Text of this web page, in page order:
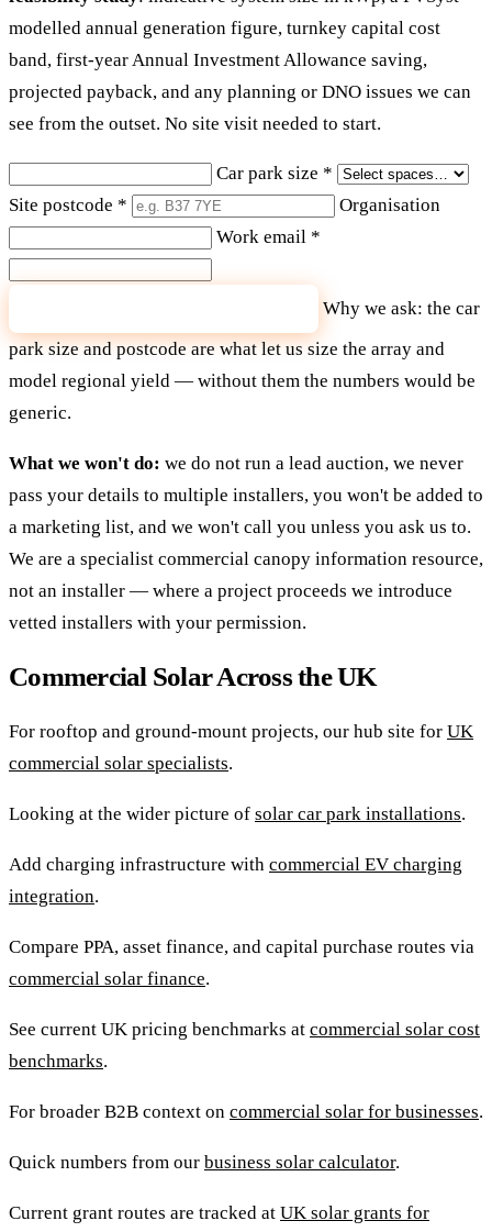
modelled annual generation figure, turnkey capital cost
band, first-year Annual Investment Allowance saving,
projected payback, and any planning or DNO issues we can
see from the outset. No site visit needed to start.
Car park size *
Site postcode *
Organisation
Work email *
Why we ask: the car
park size and postcode are what let us size the array and
model regional yield — without them the numbers would be
generic.
What we won't do: we do not run a lead auction, we never
pass your details to multiple installers, you won't be added to
a marketing list, and we won't call you unless you ask us to.
We are a specialist commercial canopy information resource,
not an installer — where a project proceeds we introduce
vetted installers with your permission.
Commercial Solar Across the UK
For rooftop and ground-mount projects, our hub site for UK
commercial solar specialists.
Looking at the wider picture of solar car park installations.
Add charging infrastructure with commercial EV charging
integration.
Compare PPA, asset finance, and capital purchase routes via
commercial solar finance.
See current UK pricing benchmarks at commercial solar cost
benchmarks.
For broader B2B context on commercial solar for businesses.
Quick numbers from our business solar calculator.
Current grant routes are tracked at UK solar grants for